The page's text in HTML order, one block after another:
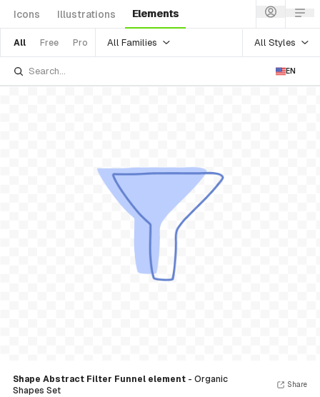
Icons Illustrations Elements
All Free Pro All Families All Styles
EN
Shape Abstract Filter Funnel element - Organic
Shapes Set
Share